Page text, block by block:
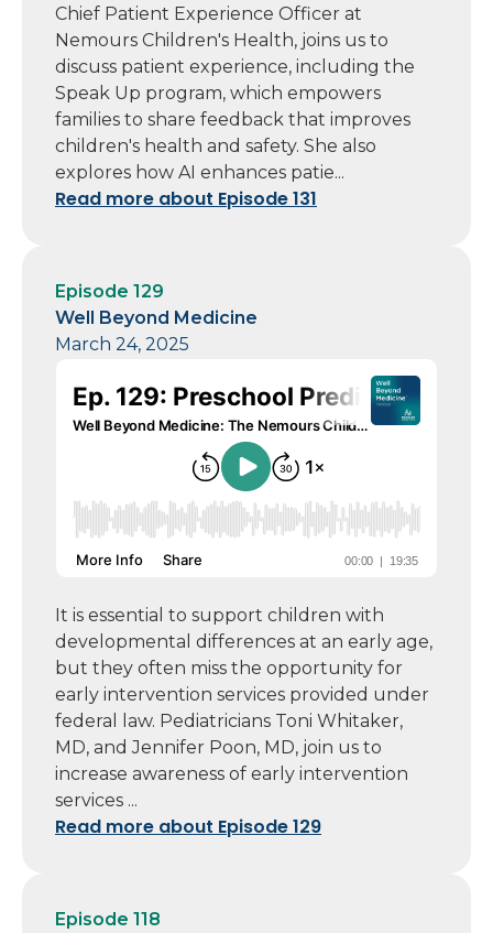
Chief Patient Experience Officer at
Nemours Children's Health, joins us to
discuss patient experience, including the
Speak Up program, which empowers
families to share feedback that improves
children's health and safety. She also
explores how AI enhances patie...
Read more about Episode 131
Episode 129
Well Beyond Medicine
March 24, 2025
It is essential to support children with
developmental differences at an early age,
but they often miss the opportunity for
early intervention services provided under
federal law. Pediatricians Toni Whitaker,
MD, and Jennifer Poon, MD, join us to
increase awareness of early intervention
services ...
Read more about Episode 129
Episode 118